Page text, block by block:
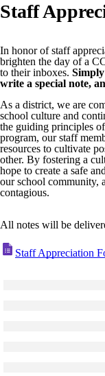
Staff
In honor of staff
brighten the day of a
to their inboxes.
write a special note,
As a district, we are
school culture and
the guiding principles
program, our staff
resources to cultivate
other. By fostering a
hope to create a safe
our school community,
contagious.
All notes will be
Staff Appreciation